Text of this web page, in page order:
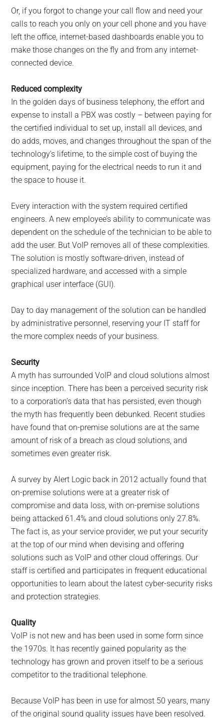
Or, if you forgot to change your call flow and need your
calls to reach you only on your cell phone and you have
left the office, internet-based dashboards enable you to
make those changes on the fly and from any internet-
connected device.
Reduced complexity
In the golden days of business telephony, the effort and
expense to install a PBX was costly – between paying for
the certified individual to set up, install all devices, and
do adds, moves, and changes throughout the span of the
technology’s lifetime, to the simple cost of buying the
equipment, paying for the electrical needs to run it and
the space to house it.
Every interaction with the system required certified
engineers. A new employee’s ability to communicate was
dependent on the schedule of the technician to be able to
add the user. But VoIP removes all of these complexities.
The solution is mostly software-driven, instead of
specialized hardware, and accessed with a simple
graphical user interface (GUI).
Day to day management of the solution can be handled
by administrative personnel, reserving your IT staff for
the more complex needs of your business.
Security
A myth has surrounded VoIP and cloud solutions almost
since inception. There has been a perceived security risk
to a corporation’s data that has persisted, even though
the myth has frequently been debunked. Recent studies
have found that on-premise solutions are at the same
amount of risk of a breach as cloud solutions, and
sometimes even greater risk.
A survey by Alert Logic back in 2012 actually found that
on-premise solutions were at a greater risk of
compromise and data loss, with on-premise solutions
being attacked 61.4% and cloud solutions only 27.8%.
The fact is, as your service provider, we put your security
at the top of our mind when devising and offering
solutions such as VoIP and other cloud offerings. Our
staff is certified and participates in frequent educational
opportunities to learn about the latest cyber-security risks
and protection strategies.
Quality
VoIP is not new and has been used in some form since
the 1970s. It has recently gained popularity as the
technology has grown and proven itself to be a serious
competitor to the traditional telephone.
Because VoIP has been in use for almost 50 years, many
of the original sound quality issues have been resolved.